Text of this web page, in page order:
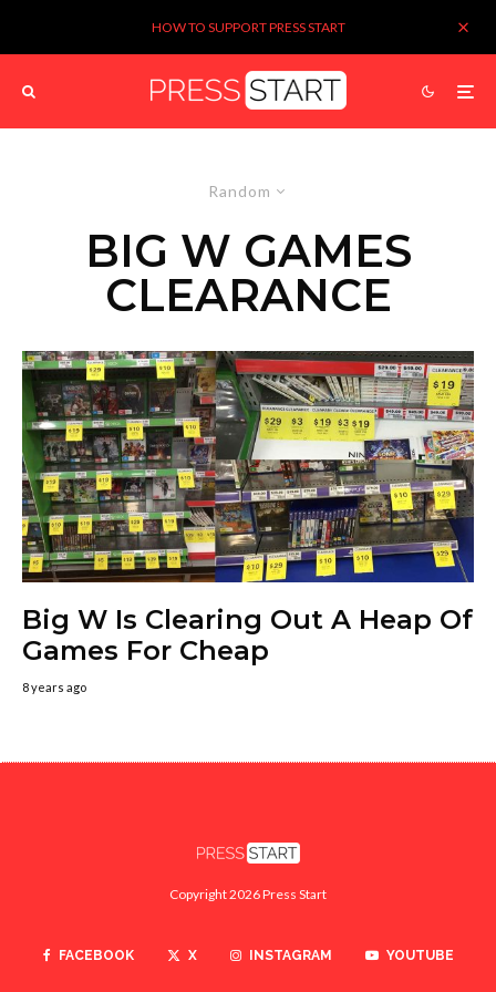
HOW TO SUPPORT PRESS START
Random
BIG W GAMES
CLEARANCE
Big W Is Clearing Out A Heap Of
Games For Cheap
8 years ago
Copyright 2026 Press Start
FACEBOOK X INSTAGRAM YOUTUBE